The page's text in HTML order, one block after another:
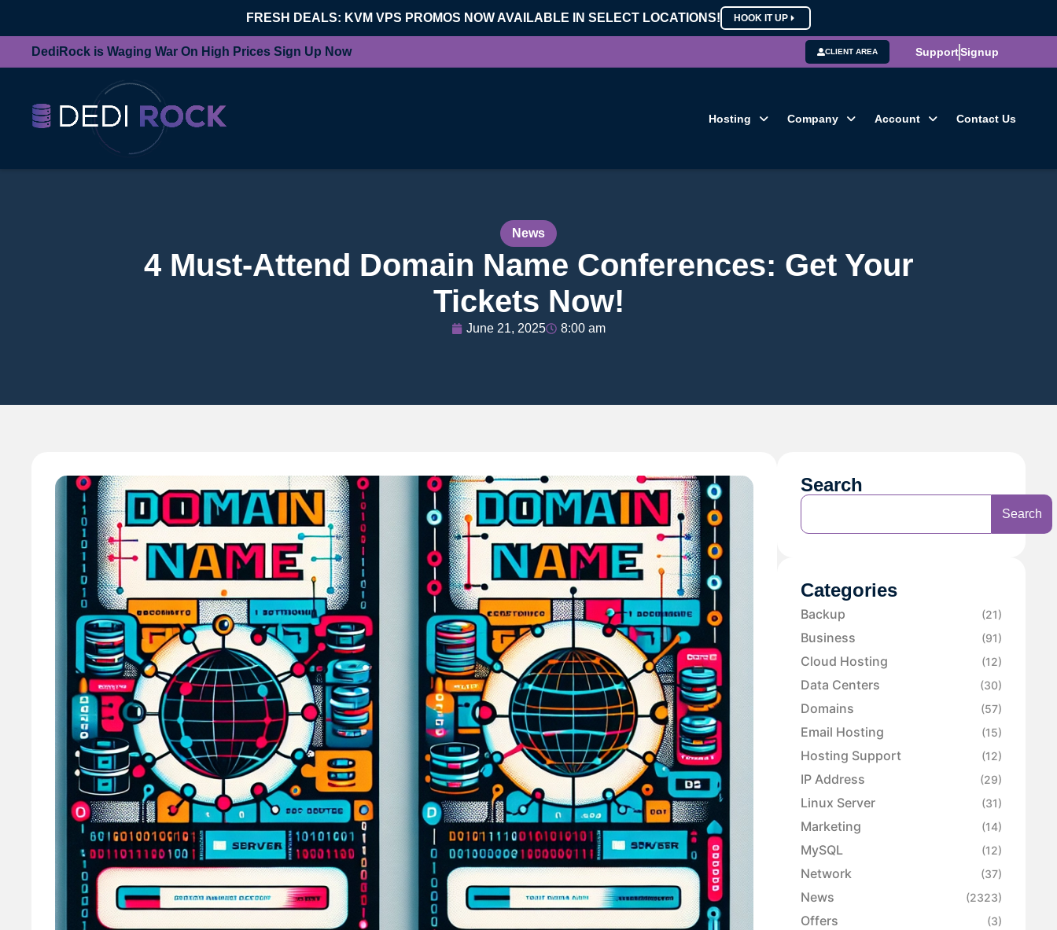
FRESH DEALS: KVM VPS PROMOS NOW AVAILABLE IN SELECT LOCATIONS! HOOK IT UP
DediRock is Waging War On High Prices Sign Up Now CLIENT AREA SupportSignup
Hosting Company Account Contact Us
News
4 Must-Attend Domain Name Conferences: Get Your
Tickets Now!
June 21, 2025 8:00 am
Search
Search
Categories
Backup (21)
Business (91)
Cloud Hosting (12)
Data Centers (30)
Domains (57)
Email Hosting (15)
Hosting Support (12)
IP Address (29)
Linux Server (31)
Marketing (14)
MySQL (12)
Network (37)
News (2323)
Offers (3)